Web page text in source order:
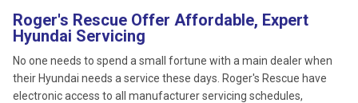
Roger's Rescue Offer Affordable, Expert
Hyundai Servicing
No one needs to spend a small fortune with a main dealer when
their Hyundai needs a service these days. Roger's Rescue have
electronic access to all manufacturer servicing schedules,